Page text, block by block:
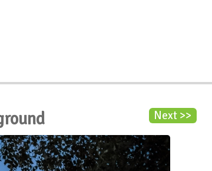
Next >>